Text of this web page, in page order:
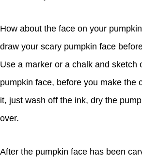
How about the face on your
draw your scary pumpkin face
Use a marker or a chalk and sketch
pumpkin face, before you make the
it, just wash off the ink, dry the
over.
After the pumpkin face has been